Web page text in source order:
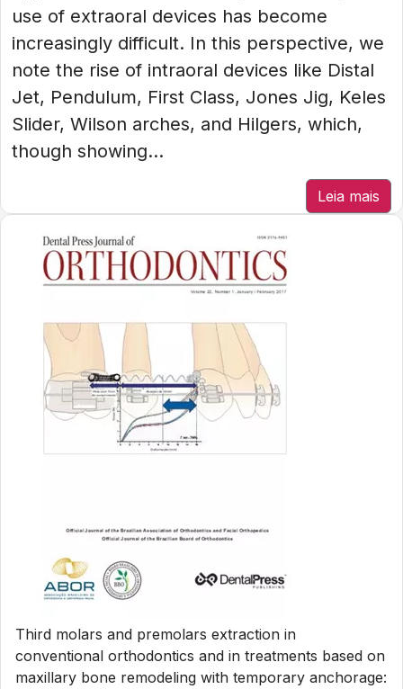
use of extraoral devices has become
increasingly difficult. In this perspective, we
note the rise of intraoral devices like Distal
Jet, Pendulum, First Class, Jones Jig, Keles
Slider, Wilson arches, and Hilgers, which,
though showing...
Leia mais
Third molars and premolars extraction in
conventional orthodontics and in treatments based on
maxillary bone remodeling with temporary anchorage: